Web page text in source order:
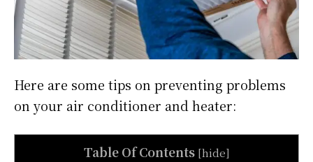
Here are some tips on preventing problems
on your air conditioner and heater:
Table Of Contents [hide]